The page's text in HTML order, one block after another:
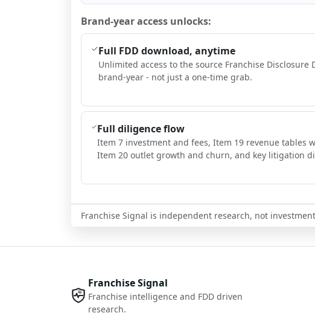
Brand-year access unlocks:
Full FDD download, anytime
Unlimited access to the source Franchise Disclosure
brand-year - not just a one-time grab.
Full diligence flow
Item 7 investment and fees, Item 19 revenue tables
Item 20 outlet growth and churn, and key litigation
Franchise Signal is independent research, not
Franchise Signal
Franchise intelligence and FDD driven
research.